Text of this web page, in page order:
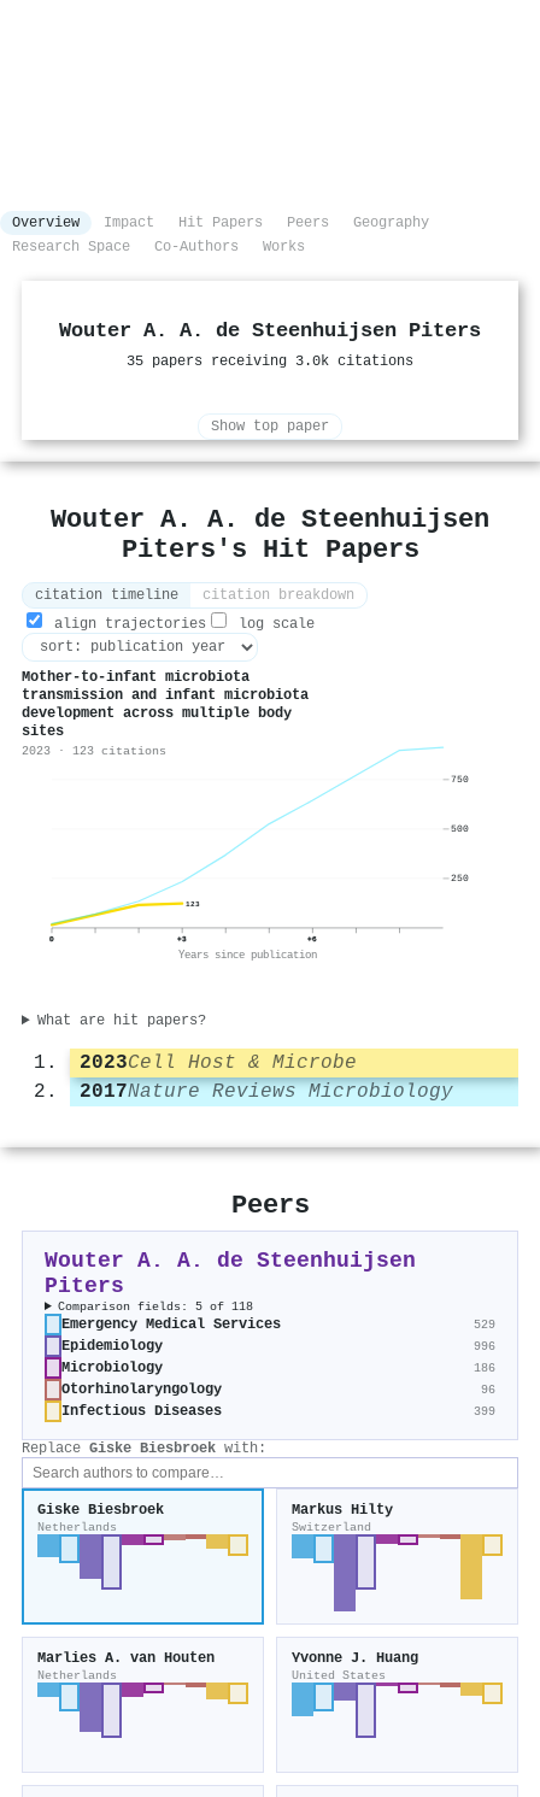
Overview Impact Hit Papers Peers
Geography
Research Space
Co-Authors Works
Wouter A. A. de Steenhuijsen Piters
35 papers receiving 3.0k citations
Show top paper
Wouter A. A. de Steenhuijsen
Piters's Hit Papers
citation timeline
citation breakdown
align trajectories
log scale
Mother-to-infant microbiota
transmission and infant microbiota
development across multiple body
sites
2023 · 123 citations
123
0 +3 +6
Years since publication
250
500
750
What are hit papers?
2023Cell Host & Microbe
2017Nature Reviews Microbiology
Peers
Wouter A. A. de Steenhuijsen
Piters
Comparison fields: 5 of 118
Emergency Medical Services 529
Epidemiology 996
Microbiology 186
Otorhinolaryngology 96
Infectious Diseases 399
Replace Giske Biesbroek with:
Giske Biesbroek
Netherlands
Markus Hilty
Switzerland
Marlies A. van Houten
Netherlands
Yvonne J. Huang
United States